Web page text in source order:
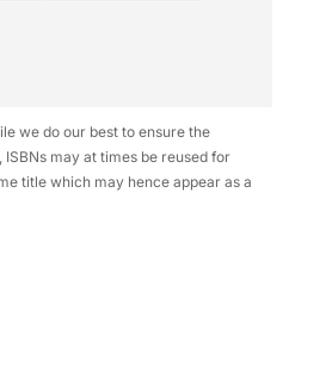
we do our best to ensure the
may at times be reused for
title which may hence appear as a